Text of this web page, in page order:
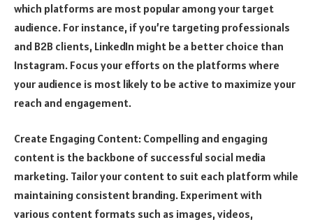
which platforms are most popular among your target
audience. For instance, if you’re targeting professionals
and B2B clients, LinkedIn might be a better choice than
Instagram. Focus your efforts on the platforms where
your audience is most likely to be active to maximize your
reach and engagement.
Create Engaging Content: Compelling and engaging
content is the backbone of successful social media
marketing. Tailor your content to suit each platform while
maintaining consistent branding. Experiment with
various content formats such as images, videos,